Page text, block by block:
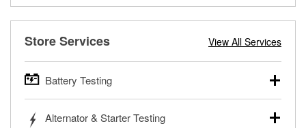
Store Services View All Services
Battery Testing
trucks, SUVs, commercial and heavy-duty vehicles, and
Alternator & Starter Testing